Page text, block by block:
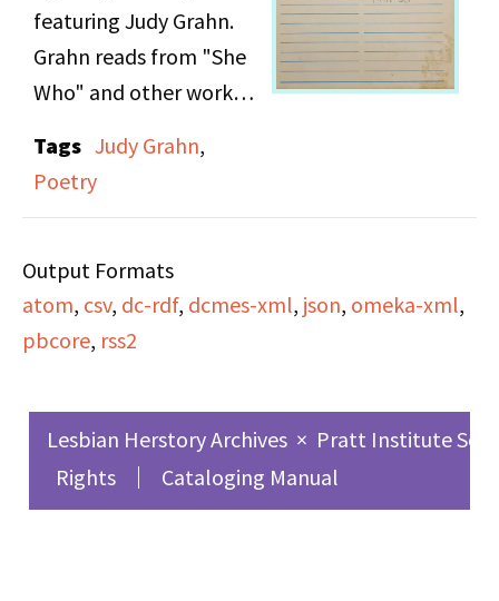
featuring Judy Grahn.
Grahn reads from "She
Who" and other works.
been cropped due to
Fair Use restrictions.
available at the Lesbian
Herstory Archives.
Tags Judy Grahn,
Poetry
Output Formats
atom, csv, dc-rdf, dcmes-xml, json, omeka-xml,
pbcore, rss2
Lesbian Herstory Archives × Pratt Institute
Rights
Cataloging Manual